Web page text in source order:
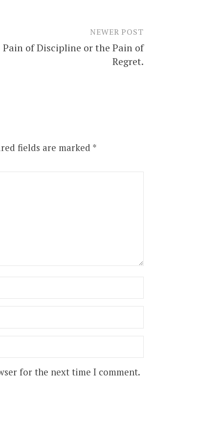
NEWER POST
Pain of Discipline or the Pain of
Regret.
fields are marked *
for the next time I comment.